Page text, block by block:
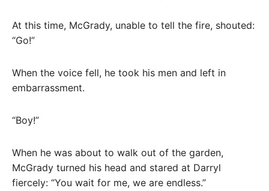
At this time, McGrady, unable to tell the fire, shouted:
“Go!”
When the voice fell, he took his men and left in
embarrassment.
“Boy!”
When he was about to walk out of the garden,
McGrady turned his head and stared at Darryl
fiercely: “You wait for me, we are endless.”